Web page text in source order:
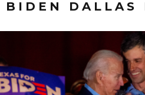
BIDEN DALLAS